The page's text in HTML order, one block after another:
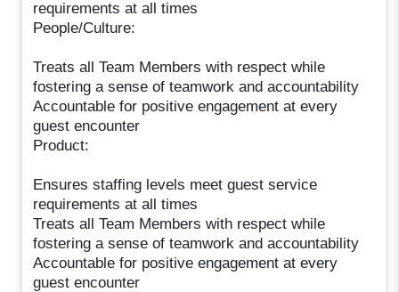
requirements at all times
People/Culture:
Treats all Team Members with respect while
fostering a sense of teamwork and accountability
Accountable for positive engagement at every
guest encounter
Product:
Ensures staffing levels meet guest service
requirements at all times
Treats all Team Members with respect while
fostering a sense of teamwork and accountability
Accountable for positive engagement at every
guest encounter